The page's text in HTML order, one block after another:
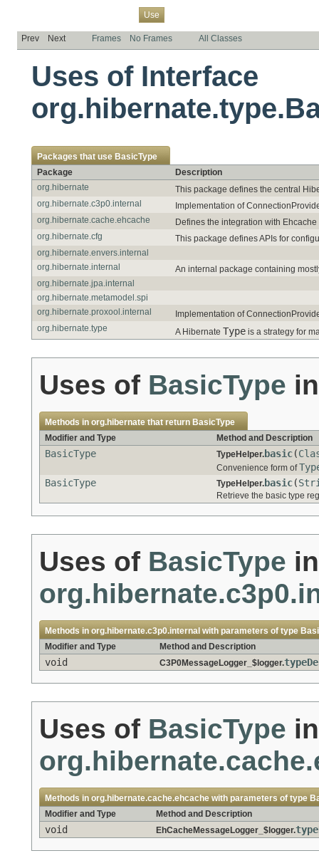
Use
Prev Next Frames No Frames All Classes
Uses of Interface
Packages that use BasicType
Package
Description
org.hibernate
This package defines the central
org.hibernate.c3p0.internal
Implementation of
org.hibernate.cache.ehcache
Defines the integration with
org.hibernate.cfg
This package defines APIs for
org.hibernate.envers.internal
org.hibernate.internal
An internal package containing
org.hibernate.jpa.internal
org.hibernate.metamodel.spi
org.hibernate.proxool.internal
Implementation of
org.hibernate.type
A Hibernate Type is a strategy for
Uses of BasicType
Methods in org.hibernate that return BasicType
Modifier and Type
Method and Description
BasicType TypeHelper.basic(
Convenience form of
BasicType
TypeHelper.basic(
Retrieve the basic type
Uses of BasicType in
Methods in org.hibernate.c3p0.internal with parameters of type
Modifier and Type
Method and Description
void C3P0MessageLogger_$logger.
Uses of BasicType in
Methods in org.hibernate.cache.ehcache with parameters of type
Modifier and Type
Method and Description
void EhCacheMessageLogger_$logger.